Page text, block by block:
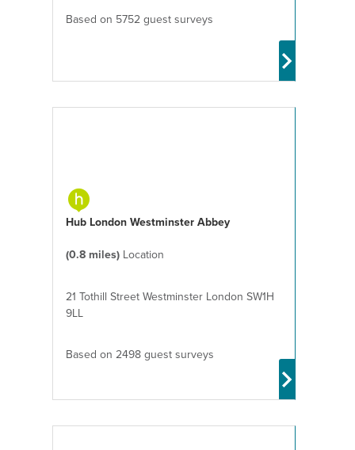
Based on 5752 guest surveys
Hub London Westminster Abbey
(0.8 miles) Location
21 Tothill Street Westminster London SW1H
9LL
Based on 2498 guest surveys